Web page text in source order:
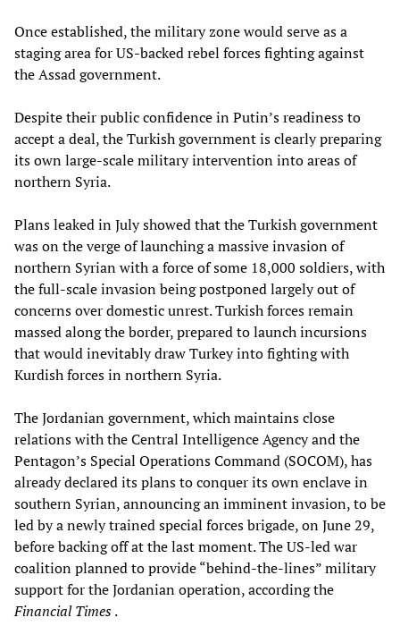
Once established, the military zone would serve as a
staging area for US-backed rebel forces fighting against
the Assad government.
Despite their public confidence in Putin’s readiness to
accept a deal, the Turkish government is clearly preparing
its own large-scale military intervention into areas of
northern Syria.
Plans leaked in July showed that the Turkish government
was on the verge of launching a massive invasion of
northern Syrian with a force of some 18,000 soldiers, with
the full-scale invasion being postponed largely out of
concerns over domestic unrest. Turkish forces remain
massed along the border, prepared to launch incursions
that would inevitably draw Turkey into fighting with
Kurdish forces in northern Syria.
The Jordanian government, which maintains close
relations with the Central Intelligence Agency and the
Pentagon’s Special Operations Command (SOCOM), has
already declared its plans to conquer its own enclave in
southern Syrian, announcing an imminent invasion, to be
led by a newly trained special forces brigade, on June 29,
before backing off at the last moment. The US-led war
coalition planned to provide “behind-the-lines” military
support for the Jordanian operation, according the
Financial Times.